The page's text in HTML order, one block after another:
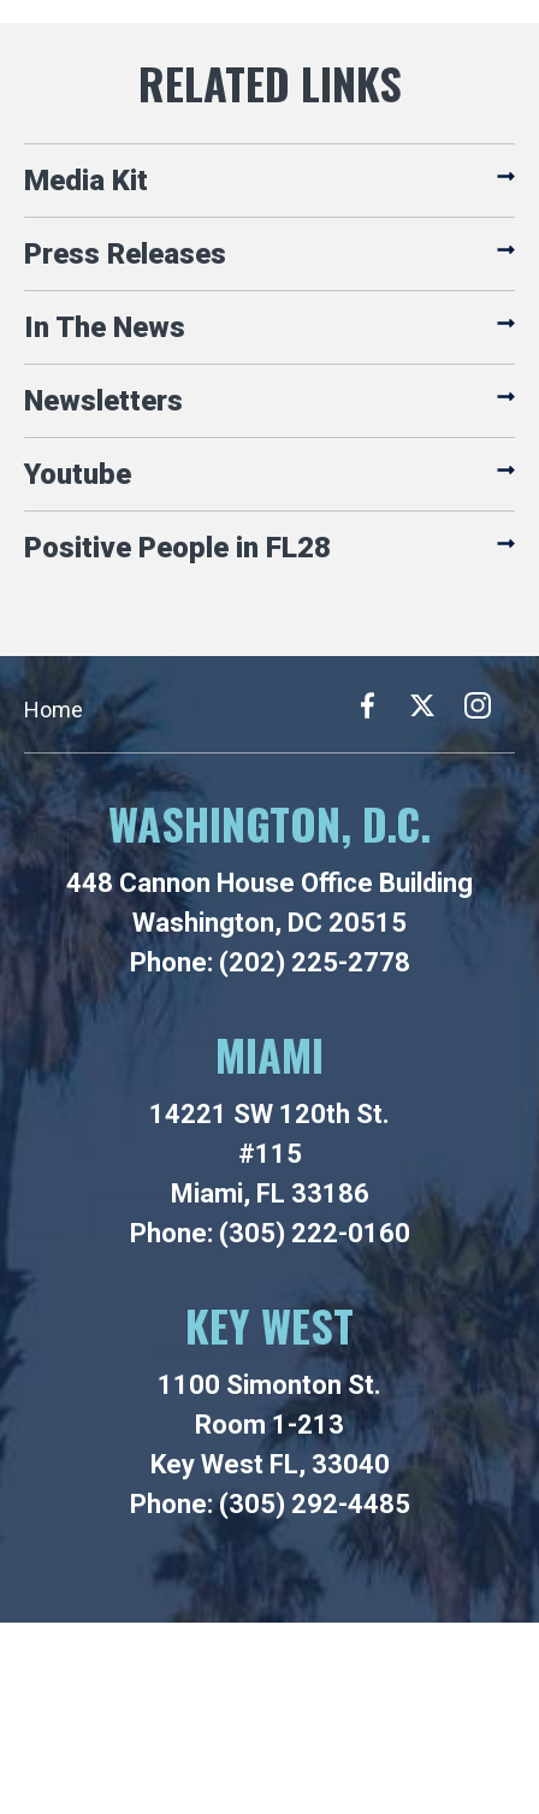
Media Kit
Press Releases
In The News
Newsletters
Youtube
Positive People in FL28
Home
WASHINGTON, D.C.
448 Cannon House Office Building
Washington, DC 20515
Phone: (202) 225-2778
MIAMI
14221 SW 120th St.
#115
Miami, FL 33186
Phone: (305) 222-0160
KEY WEST
1100 Simonton St.
Room 1-213
Key West FL, 33040
Phone: (305) 292-4485